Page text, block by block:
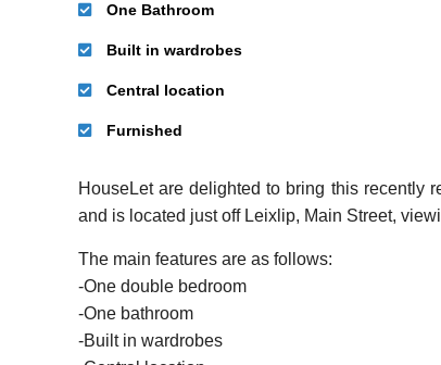
One Bathroom
Built in wardrobes
Central location
Furnished
HouseLet are delighted to bring this recently
and is located just off Leixlip, Main Street,
The main features are as follows:
-One double bedroom
-One bathroom
-Built in wardrobes